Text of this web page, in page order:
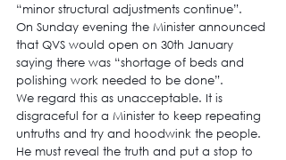
“minor structural adjustments continue”.
On Sunday evening the Minister announced
that QVS would open on 30th January
saying there was “shortage of beds and
polishing work needed to be done”.
We regard this as unacceptable. It is
disgraceful for a Minister to keep repeating
untruths and try and hoodwink the people.
He must reveal the truth and put a stop to